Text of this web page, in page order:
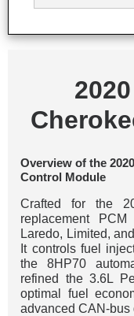
Overview of the
Control Module
Crafted for the
replacement
Laredo, Limited,
It controls fuel
the 8HP70
refined the 3.6L
optimal fuel
advanced CAN-bus